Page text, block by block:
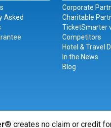
Asked
Corporate
Charitable
TicketSmarter
Competitors
Hotel & Travel
In the News
Blog
® creates no claim or credit